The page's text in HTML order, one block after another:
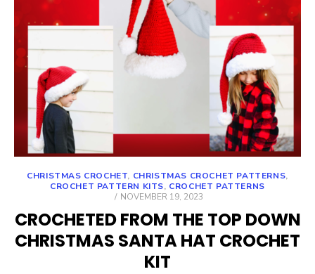
CHRISTMAS CROCHET, CHRISTMAS CROCHET PATTERNS,
CROCHET PATTERN KITS, CROCHET PATTERNS
POSTED
NOVEMBER 19, 2023
CROCHETED FROM THE TOP DOWN
CHRISTMAS SANTA HAT CROCHET
KIT